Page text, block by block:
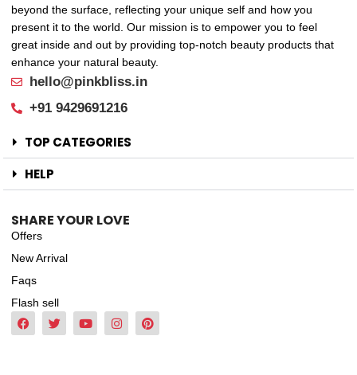
beyond the surface, reflecting your unique self and how you
present it to the world. Our mission is to empower you to feel
great inside and out by providing top-notch beauty products that
enhance your natural beauty.
hello@pinkbliss.in
+91 9429691216
TOP CATEGORIES
HELP
SHARE YOUR LOVE
Offers
New Arrival
Faqs
Flash sell